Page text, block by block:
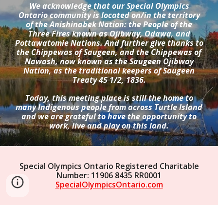
We acknowledge that our Special Olympics
Ontario community is located on/in the territory
of the Anishinabek Nation: the People of the
Three Fires known as Ojibway, Odawa, and
Pottawatomie Nations. And further give thanks to
the Chippewas of Saugeen, and the Chippewas of
Nawash, now known as the Saugeen Ojibway
Nation, as the traditional keepers of Saugeen
Treaty 45 1/2, 1836.
Today, this meeting place is still the home to
many Indigenous people from across Turtle Island
and we are grateful to have the opportunity to
work, live and play on this land.
Special Olympics Ontario Registered Charitable
Number: 11906 8435 RR0001
SpecialOlympicsOntario.com